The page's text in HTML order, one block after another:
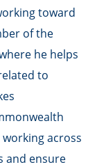
toward
of the
he helps
to
across
and ensure